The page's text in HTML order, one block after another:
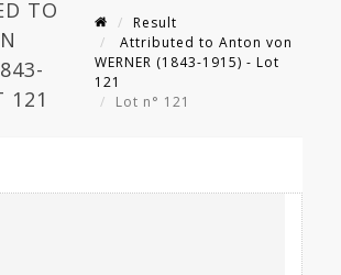
TO
121
Result
Attributed to Anton von
WERNER (1843-1915) - Lot
121
Lot n° 121